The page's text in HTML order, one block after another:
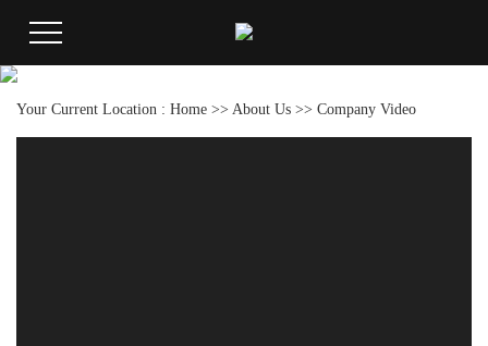
Your Current Location : Home >> About Us >> Company Video